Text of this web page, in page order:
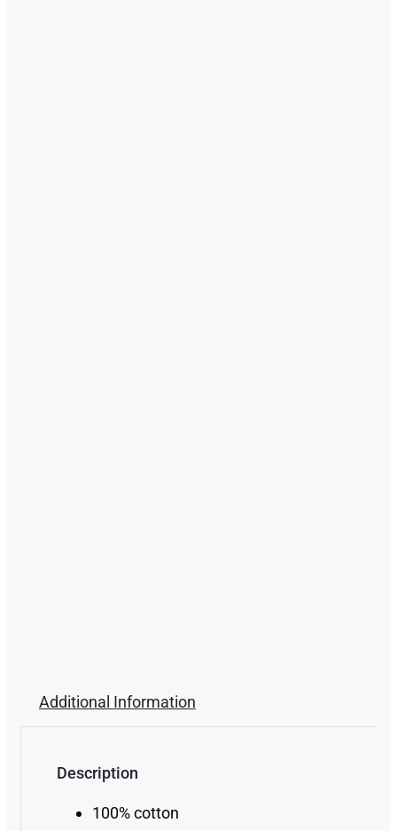
Additional Information
Description
100% cotton